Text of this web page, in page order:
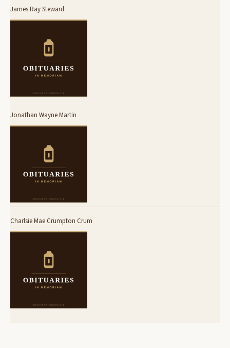
James Ray Steward
Jonathan Wayne Martin
Charlsie Mae Crumpton Crum